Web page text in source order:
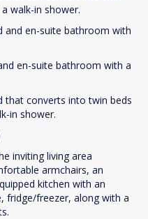
walk-in shower.
and en-suite bathroom with
en-suite bathroom with a
that converts into twin beds
in shower.
inviting living area
armchairs, an
kitchen with an
fridge/freezer, along with a